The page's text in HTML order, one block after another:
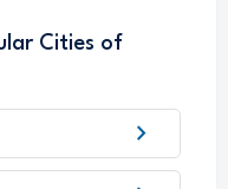
Cities of
chevron_right